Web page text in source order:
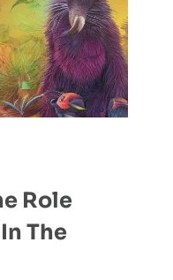
Role
The